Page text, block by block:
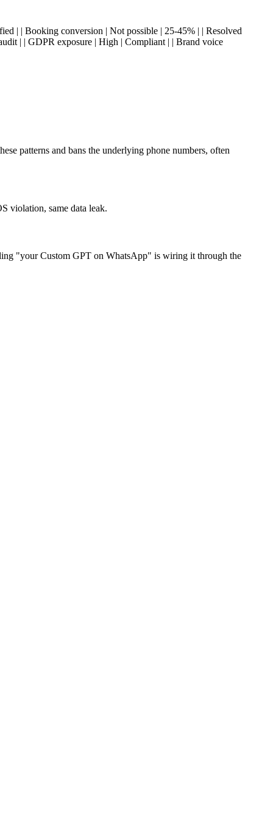
| | Booking conversion | Not possible | 25-45% | | Resolved
| | GDPR exposure | High | Compliant | | Brand voice
patterns and bans the underlying phone numbers, often
violation, same data leak.
"your Custom GPT on WhatsApp" is wiring it through the